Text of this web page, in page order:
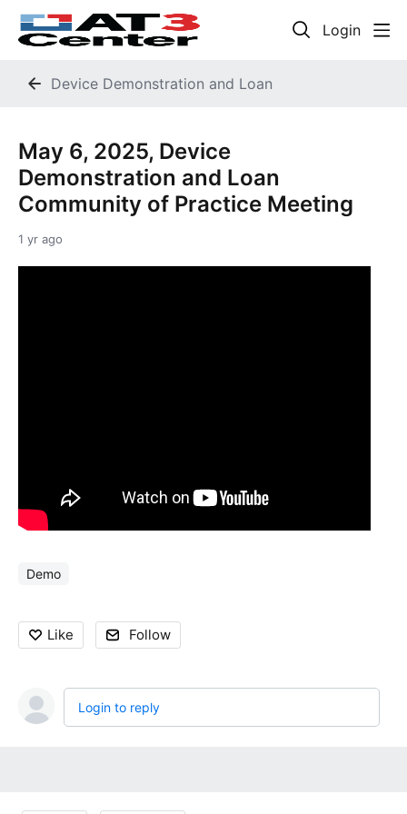
Login
Device Demonstration and Loan
May 6, 2025, Device
Demonstration and Loan
Community of Practice Meeting
1 yr ago
Demo
Like Follow
Login to reply